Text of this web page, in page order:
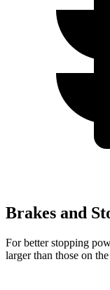
Brakes and
For better stopping
larger than those on